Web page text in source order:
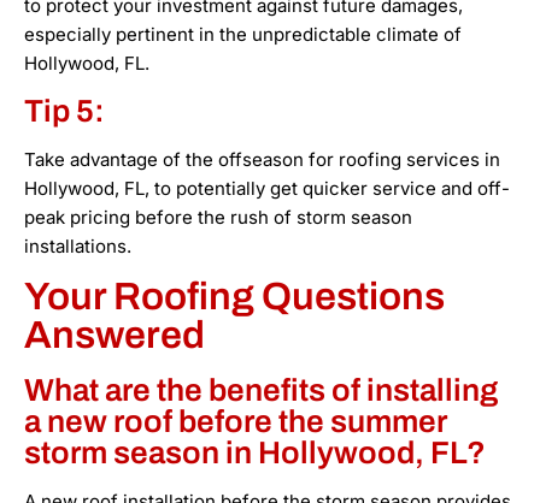
to protect your investment against future damages,
especially pertinent in the unpredictable climate of
Hollywood, FL.
Tip 5:
Take advantage of the offseason for roofing services in
Hollywood, FL, to potentially get quicker service and off-
peak pricing before the rush of storm season
installations.
Your Roofing Questions
Answered
What are the benefits of installing
a new roof before the summer
storm season in Hollywood, FL?